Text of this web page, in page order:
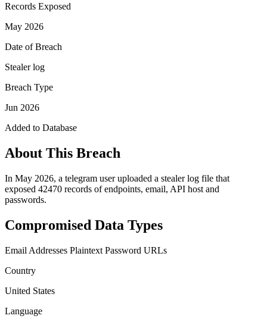
Records Exposed
May 2026
Date of Breach
Stealer log
Breach Type
Jun 2026
Added to Database
About This Breach
In May 2026, a telegram user uploaded a stealer log file that
exposed 42470 records of endpoints, email, API host and
passwords.
Compromised Data Types
Email Addresses Plaintext Password URLs
Country
United States
Language